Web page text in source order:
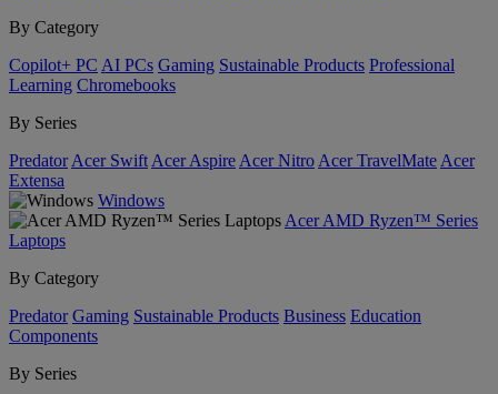
By Category
Copilot+ PC AI PCs Gaming Sustainable Products Professional
Learning Chromebooks
By Series
Predator Acer Swift Acer Aspire Acer Nitro Acer TravelMate Acer
Extensa
Windows
Acer AMD Ryzen™ Series
Laptops
By Category
Predator Gaming Sustainable Products Business Education
Components
By Series